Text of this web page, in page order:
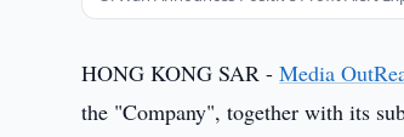
HONG KONG SAR -Media
the "Company", together with its